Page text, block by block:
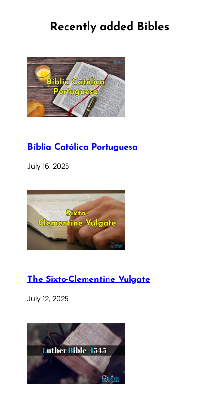
Recently added Bibles
Bíblia Católica Portuguesa
July 16, 2025
The Sixto-Clementine Vulgate
July 12, 2025